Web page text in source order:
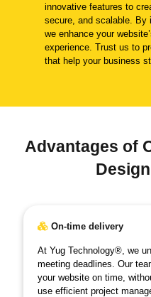
innovative features to
secure, and scalable. By
we enhance your
experience. Trust us to
that help your business
Advantages of
On-time delivery
At Yug Technology®, we
meeting deadlines. Our
your website on time,
use efficient project